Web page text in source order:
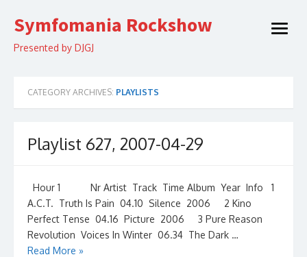
to
content
Symfomania Rockshow
Presented by DJGJ
open
CATEGORY ARCHIVES: PLAYLISTS
Playlist 627, 2007-04-29
Hour 1 Nr Artist Track Time Album Year Info 1
A.C.T. Truth Is Pain 04.10 Silence 2006 2 Kino
Perfect Tense 04.16 Picture 2006 3 Pure Reason
Revolution Voices In Winter 06.34 The Dark …
Read More »